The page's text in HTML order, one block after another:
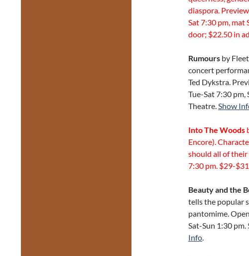
diaspora.
Sat 7:30 pm, mat
door; $22.50 in
Rumours by
concert
Ted Dykstra.
Tue-Sat 7:30 pm,
Theatre.Show
Into The Woods
Encore).
should all of their
7:30 pm. $29-
Beauty and the
tells the popular
pantomime.
Sat-Sun 1:30 pm.
Info.